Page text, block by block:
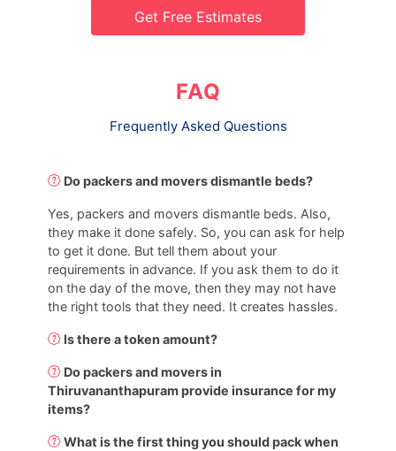
Get Free Estimates
FAQ
Frequently Asked Questions
Do packers and movers dismantle beds?
Yes, packers and movers dismantle beds. Also,
they make it done safely. So, you can ask for help
to get it done. But tell them about your
requirements in advance. If you ask them to do it
on the day of the move, then they may not have
the right tools that they need. It creates hassles.
Is there a token amount?
Do packers and movers in
Thiruvananthapuram provide insurance for my
items?
What is the first thing you should pack when